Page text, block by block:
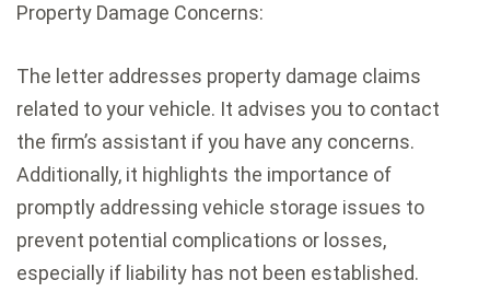
Property Damage Concerns:
The letter addresses property damage claims
related to your vehicle. It advises you to contact
the firm’s assistant if you have any concerns.
Additionally, it highlights the importance of
promptly addressing vehicle storage issues to
prevent potential complications or losses,
especially if liability has not been established.